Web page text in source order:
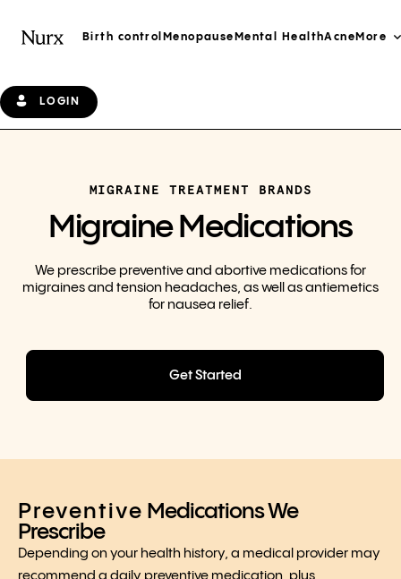
Birth control Menopause Mental HealthAcne More
LOGIN
MIGRAINE TREATMENT BRANDS
Migraine Medications
We prescribe preventive and abortive medications for
migraines and tension headaches, as well as antiemetics
for nausea relief.
Get Started
Preventive Medications We
Prescribe
Depending on your health history, a medical provider may
recommend a daily preventive medication, plus